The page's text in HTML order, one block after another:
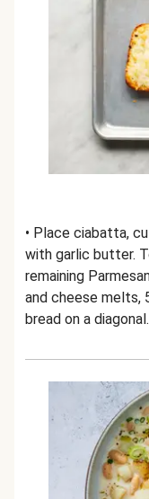
• Place ciabatta,
with garlic butter.
remaining
and cheese melts,
bread on a diagonal.